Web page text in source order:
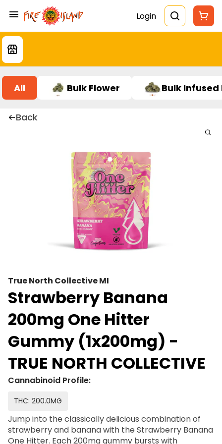
Login
All Bulk Flower Bulk Infused
Back
True North Collective MI
Strawberry Banana
200mg One Hitter
Gummy (1x200mg) -
TRUE NORTH COLLECTIVE
Cannabinoid Profile:
THC: 200.0MG
Jump into the classically delicious combination of
strawberry and banana with the Strawberry Banana
One Hitter. Each 200mg gummy bursts with